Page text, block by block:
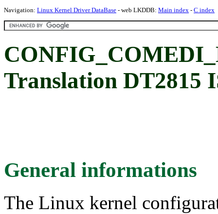
Navigation: Linux Kernel Driver DataBase - web LKDDB: Main index - C index
Translation DT2815
General informations
The Linux kernel